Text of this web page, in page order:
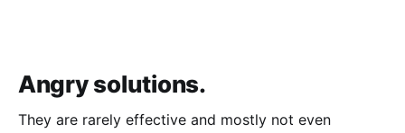
Angry solutions.
They are rarely effective and mostly not even